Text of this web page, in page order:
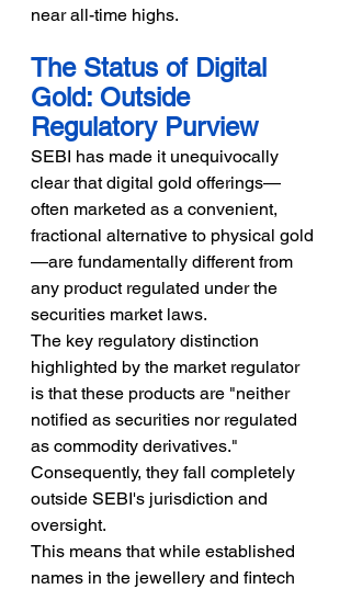
near all-time highs.
The Status of Digital
Gold: Outside
Regulatory Purview
SEBI has made it unequivocally
clear that digital gold offerings—
often marketed as a convenient,
fractional alternative to physical gold
—are fundamentally different from
any product regulated under the
securities market laws.
The key regulatory distinction
highlighted by the market regulator
is that these products are "neither
notified as securities nor regulated
as commodity derivatives."
Consequently, they fall completely
outside SEBI's jurisdiction and
oversight.
This means that while established
names in the jewellery and fintech